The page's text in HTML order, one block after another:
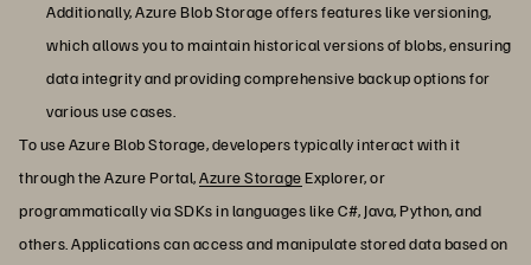
Additionally, Azure Blob Storage offers features like versioning,
which allows you to maintain historical versions of blobs, ensuring
data integrity and providing comprehensive backup options for
various use cases.
To use Azure Blob Storage, developers typically interact with it
through the Azure Portal,Azure StorageExplorer, or
programmatically via SDKs in languages like C#, Java, Python, and
others. Applications can access and manipulate stored data based on